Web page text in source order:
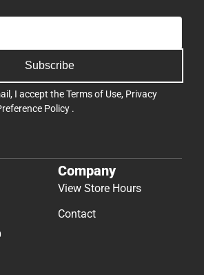
Subscribe
I accept theTerms of Use, Privacy
Policy .
Company
View Store Hours
Contact